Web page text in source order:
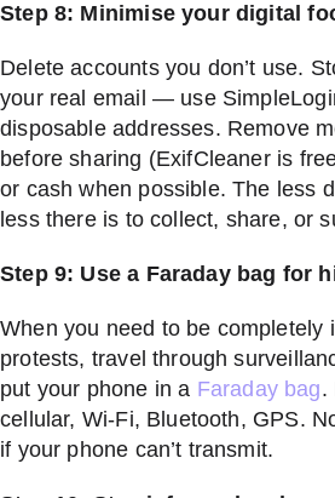
Step 8: Minimise your digital
Delete accounts you don’t use.
your real email — use
disposable addresses. Remove
before sharing (ExifCleaner is
or cash when possible. The less
less there is to collect, share, or
Step 9: Use a Faraday bag for
When you need to be
protests, travel through
put your phone in a Faraday bag.
cellular, Wi-Fi, Bluetooth, GPS.
if your phone can’t transmit.